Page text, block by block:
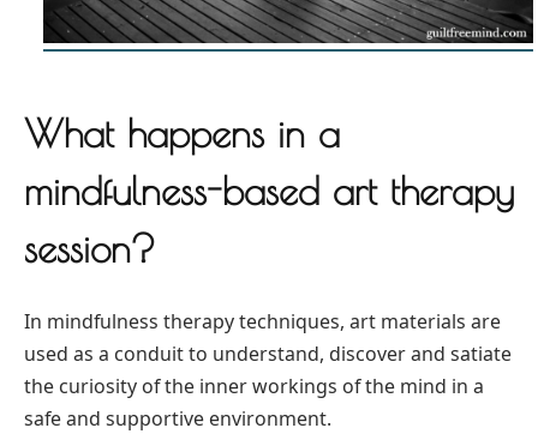
What happens in a
mindfulness-based art therapy
session?
In mindfulness therapy techniques, art materials are
used as a conduit to understand, discover and satiate
the curiosity of the inner workings of the mind in a
safe and supportive environment.